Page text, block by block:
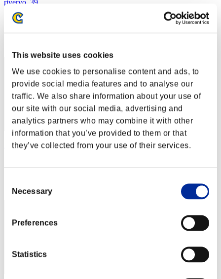
This website uses cookies
We use cookies to personalise content and ads, to
provide social media features and to analyse our
traffic. We also share information about your use of
our site with our social media, advertising and
analytics partners who may combine it with other
information that you’ve provided to them or that
they’ve collected from your use of their services.
Selection
Necessary
Preferences
Statistics
rivervo_39
Score:Lv:1/02'20"03
Rang
Zloj
3